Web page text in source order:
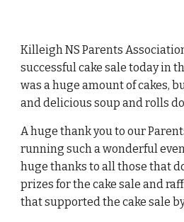
Killeigh NS Parents
successful cake sale today in
was a huge amount of cakes,
and delicious soup and rolls
A huge thank you to our
running such a wonderful
huge thanks to all those that
prizes for the cake sale and
that supported the cake sale